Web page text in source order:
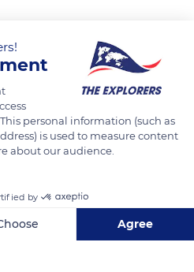
other rhino species, is
personal information (such as
is used to measure content
about our audience.
by
Agree